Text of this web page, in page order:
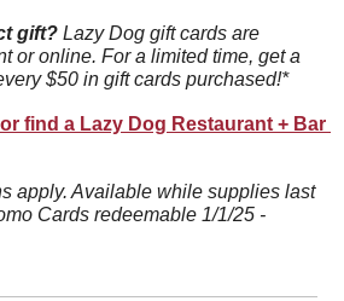
gift? Lazy Dog gift cards are
or online. For a limited time, get a
$50 in gift cards purchased!*
find a Lazy Dog Restaurant + Bar
apply. Available while supplies last
Cards redeemable 1/1/25 -